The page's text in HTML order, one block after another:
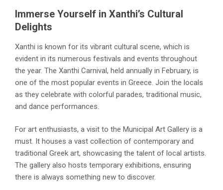
Immerse Yourself in Xanthi’s Cultural
Delights
Xanthi is known for its vibrant cultural scene, which is
evident in its numerous festivals and events throughout
the year. The Xanthi Carnival, held annually in February, is
one of the most popular events in Greece. Join the locals
as they celebrate with colorful parades, traditional music,
and dance performances.
For art enthusiasts, a visit to the Municipal Art Gallery is a
must. It houses a vast collection of contemporary and
traditional Greek art, showcasing the talent of local artists.
The gallery also hosts temporary exhibitions, ensuring
there is always something new to discover.